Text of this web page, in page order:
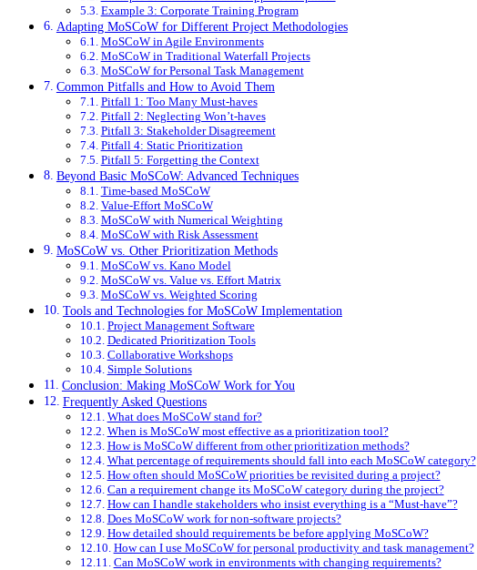
Example 3: Corporate Training Program
Adapting MoSCoW for Different Project Methodologies
MoSCoW in Agile Environments
MoSCoW in Traditional Waterfall Projects
MoSCoW for Personal Task Management
Common Pitfalls and How to Avoid Them
Pitfall 1: Too Many Must-haves
Pitfall 2: Neglecting Won’t-haves
Pitfall 3: Stakeholder Disagreement
Pitfall 4: Static Prioritization
Pitfall 5: Forgetting the Context
Beyond Basic MoSCoW: Advanced Techniques
Time-based MoSCoW
Value-Effort MoSCoW
MoSCoW with Numerical Weighting
MoSCoW with Risk Assessment
MoSCoW vs. Other Prioritization Methods
MoSCoW vs. Kano Model
MoSCoW vs. Value vs. Effort Matrix
MoSCoW vs. Weighted Scoring
Tools and Technologies for MoSCoW Implementation
Project Management Software
Dedicated Prioritization Tools
Collaborative Workshops
Simple Solutions
Conclusion: Making MoSCoW Work for You
Frequently Asked Questions
What does MoSCoW stand for?
When is MoSCoW most effective as a prioritization tool?
How is MoSCoW different from other prioritization methods?
What percentage of requirements should fall into each MoSCoW category?
How often should MoSCoW priorities be revisited during a project?
Can a requirement change its MoSCoW category during the project?
How can I handle stakeholders who insist everything is a “Must-have”?
Does MoSCoW work for non-software projects?
How detailed should requirements be before applying MoSCoW?
How can I use MoSCoW for personal productivity and task management?
Can MoSCoW work in environments with changing requirements?